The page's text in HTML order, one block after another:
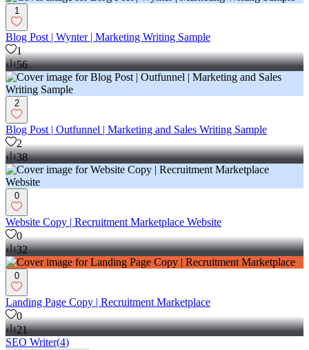
1
Blog Post | Wynter | Marketing Writing Sample
1
56
2
Blog Post | Outfunnel | Marketing and Sales Writing Sample
2
38
0
Website Copy | Recruitment Marketplace Website
0
32
0
Landing Page Copy | Recruitment Marketplace
0
21
SEO Writer(4)